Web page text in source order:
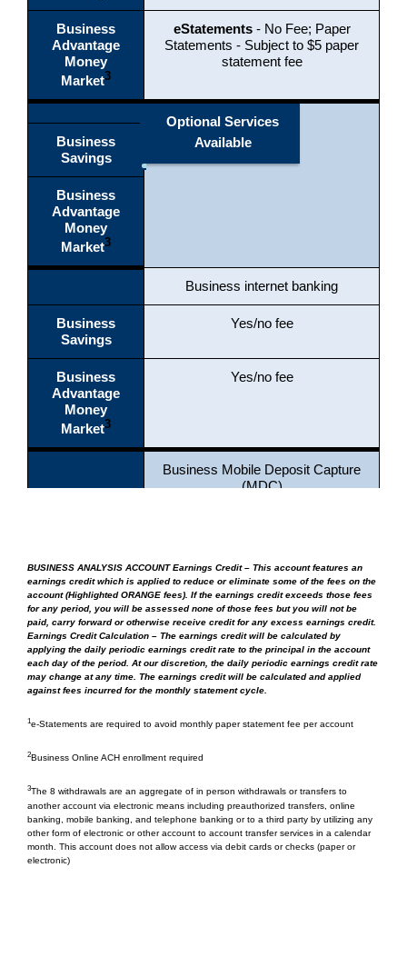
Business
Advantage
Money
Market3
eStatements- No Fee; Paper
Statements - Subject to $5 paper
statement fee
Optional Services
Available
Business
Savings
Business
Advantage
Money
Market3
Business internet banking
Business
Savings
Yes/no fee
Business
Advantage
Money
Market3
Yes/no fee
Business Mobile Deposit Capture
(MDC)
Business
Advantage
Money
Market3
Yes/no fee
Wire Transfers Inbound –
Domestic/International
Business
Refer to Fee Schedule
Advantage
Money
Market3
BUSINESS ANALYSIS ACCOUNT Earnings Credit – This account features an
earnings credit which is applied to reduce or eliminate some of the fees on the
account (Highlighted ORANGE fees). If the earnings credit exceeds those fees
for any period, you will be assessed none of those fees but you will not be
paid, carry forward or otherwise receive credit for any excess earnings credit.
Earnings Credit Calculation – The earnings credit will be calculated by
applying the daily periodic earnings credit rate to the principal in the account
each day of the period. At our discretion, the daily periodic earnings credit rate
may change at any time. The earnings credit will be calculated and applied
against fees incurred for the monthly statement cycle.
1e-Statements are required to avoid monthly paper statement fee per account
2Business Online ACH enrollment required
3The 8 withdrawals are an aggregate of in person withdrawals or transfers to
another account via electronic means including preauthorized transfers, online
banking, mobile banking, and telephone banking or to a third party by utilizing any
other form of electronic or other account to account transfer services in a calendar
month. This account does not allow access via debit cards or checks (paper or
electronic)